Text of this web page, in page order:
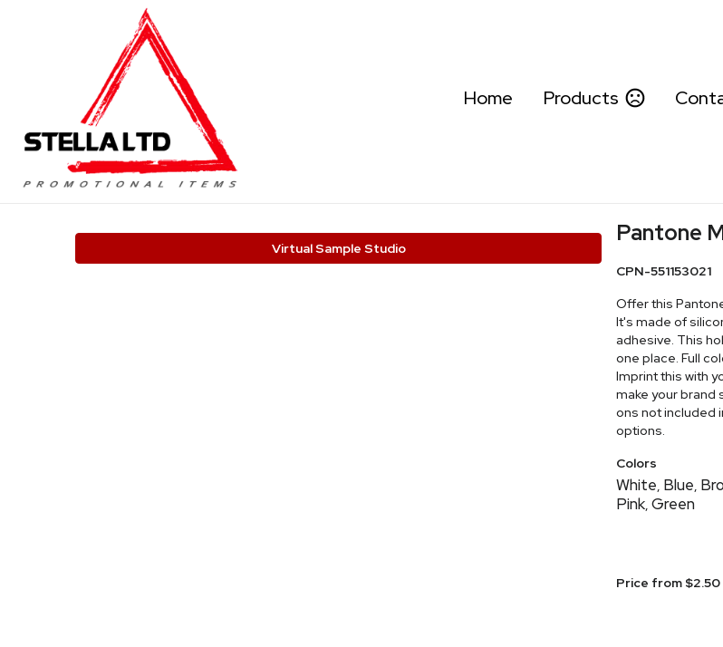
Home Products
Virtual Sample Studio
Pantone
CPN-551153021
Offer this
It's made of
adhesive. This
one place. Full
Imprint this with
make your brand
ons not included
options.
Colors
White, Blue,
Pink, Green
Price from $2.50